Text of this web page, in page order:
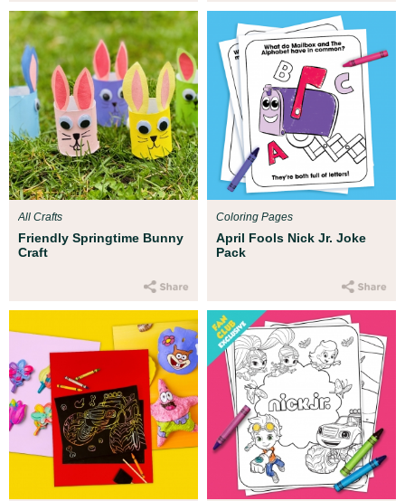
Friendly Springtime Bunny
Craft
All Crafts
April Fools Nick Jr. Joke
Pack
Coloring Pages